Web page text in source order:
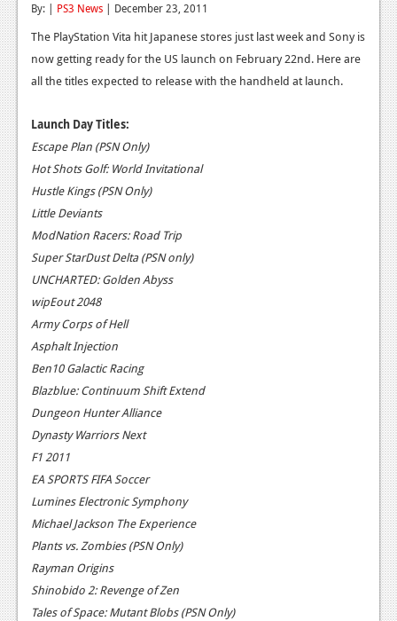
Features
Playstation 4
News
Features
Xbox 360
News
Reviews
Features
Playstation 3
News
Reviews
PC
Reviews
Features
By: | PS3 News | December 23, 2011
The PlayStation Vita hit Japanese stores just last week and Sony is
now getting ready for the US launch on February 22nd. Here are
all the titles expected to release with the handheld at launch.
Launch Day Titles:
Escape Plan (PSN Only)
Hot Shots Golf: World Invitational
Hustle Kings (PSN Only)
Little Deviants
ModNation Racers: Road Trip
Super StarDust Delta (PSN only)
UNCHARTED: Golden Abyss
wipEout 2048
Army Corps of Hell
Asphalt Injection
Ben10 Galactic Racing
Blazblue: Continuum Shift Extend
Dungeon Hunter Alliance
Dynasty Warriors Next
F1 2011
EA SPORTS FIFA Soccer
Lumines Electronic Symphony
Michael Jackson The Experience
Plants vs. Zombies (PSN Only)
Rayman Origins
Shinobido 2: Revenge of Zen
Tales of Space: Mutant Blobs (PSN Only)